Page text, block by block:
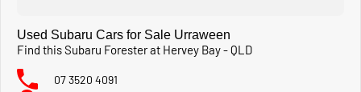
Used Subaru Cars for Sale Urraween
Find this Subaru Forester at Hervey Bay - QLD
07 3520 4091